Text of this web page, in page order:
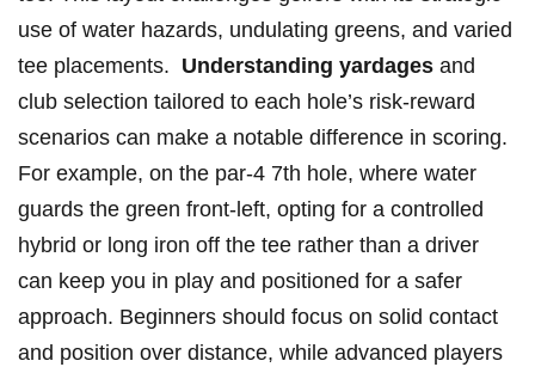
use of water ⁣hazards, undulating greens, and varied
tee placements. ⁢ Understanding‌ yardages and
⁢club selection‌ tailored to each ‍hole’s risk-reward⁢
scenarios can ‌make a ‌notable difference​ in scoring.⁢
For example, on the par-4 7th hole, where water
guards ⁤the green front-left, opting for a controlled
hybrid or long iron off⁢ the tee rather‍ than a driver
can keep you in play and positioned for a⁢ safer
approach. Beginners should focus on solid contact
‌and position over ‌distance, ⁣while advanced players